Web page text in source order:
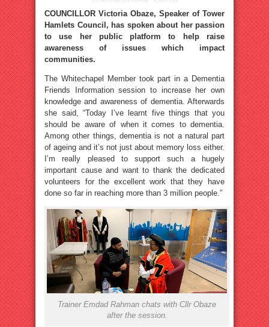
COUNCILLOR Victoria Obaze, Speaker of Tower
Hamlets Council, has spoken about her passion
to use her public platform to help raise
awareness of issues which impact
communities.
The Whitechapel Member took part in a Dementia
Friends Information session to increase her own
knowledge and awareness of dementia. Afterwards
she said, “Today I’ve learnt five things that you
should be aware of when it comes to dementia.
Among other things, dementia is not a natural part
of ageing and it’s not just about memory loss either.
I’m really pleased to support such a hugely
important cause and want to thank the dedicated
volunteers for the excellent work that they have
done so far in reaching more than 3 million people.”
Trainer Emdad Rahman chats with Cllr Obaze
after the session.